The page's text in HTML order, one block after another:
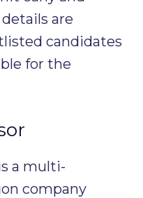
are
candidates
for the
a multi-
company